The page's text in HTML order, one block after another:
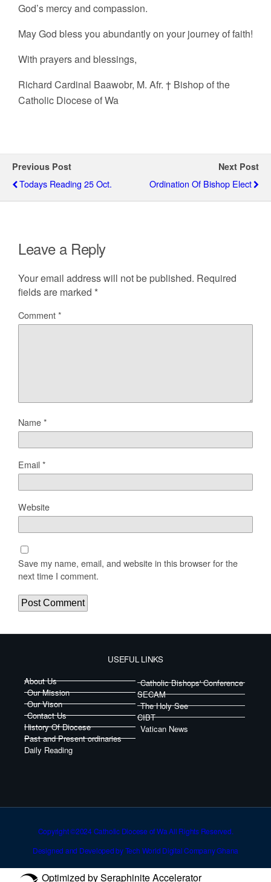
God’s mercy and compassion.
May God bless you abundantly on your journey of faith!
With prayers and blessings,
Richard Cardinal Baawobr, M. Afr. † Bishop of the
Catholic Diocese of Wa
Previous Post
Todays Reading 25 Oct.
Next Post
Ordination Of Bishop Elect
Leave a Reply
Your email address will not be published. Required
fields are marked *
Comment*
Name*
Email*
Website
Save my name, email, and website in this browser for the
next time I comment.
USEFUL LINKS
About Us
Our Mission
Our Vison
Contact Us
History Of Diocese
Past and Present ordinaries
Daily Reading
Catholic Bishops' Conference
SECAM
The Holy See
CIBT
Vatican News
Copyright ©2024 Catholic Diocese of Wa All Rights Reserved.
Designed and Developed by Tech World Digital Company Ghana
Optimized by Seraphinite Accelerator